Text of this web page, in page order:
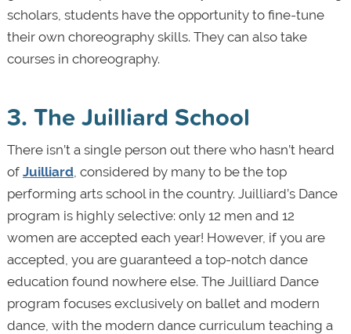
scholars, students have the opportunity to fine-tune
their own choreography skills. They can also take
courses in choreography.
3. The Juilliard School
There isn’t a single person out there who hasn’t heard
of Juilliard, considered by many to be the top
performing arts school in the country. Juilliard’s Dance
program is highly selective: only 12 men and 12
women are accepted each year! However, if you are
accepted, you are guaranteed a top-notch dance
education found nowhere else. The Juilliard Dance
program focuses exclusively on ballet and modern
dance, with the modern dance curriculum teaching a